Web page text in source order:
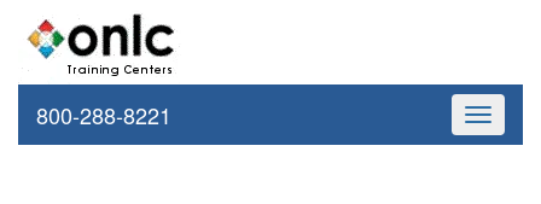
Toggle
800-288-8221